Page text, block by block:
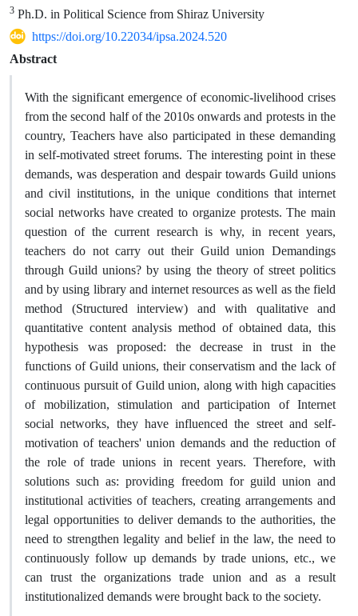
3 Ph.D. in Political Science from Shiraz University
https://doi.org/10.22034/ipsa.2024.520
Abstract
With the significant emergence of economic-livelihood crises
from the second half of the 2010s onwards and protests in the
country, Teachers have also participated in these demanding
in self-motivated street forums. The interesting point in these
demands, was desperation and despair towards Guild unions
and civil institutions, in the unique conditions that internet
social networks have created to organize protests. The main
question of the current research is why, in recent years,
teachers do not carry out their Guild union Demandings
through Guild unions? by using the theory of street politics
and by using library and internet resources as well as the field
method (Structured interview) and with qualitative and
quantitative content analysis method of obtained data, this
hypothesis was proposed: the decrease in trust in the
functions of Guild unions, their conservatism and the lack of
continuous pursuit of Guild union, along with high capacities
of mobilization, stimulation and participation of Internet
social networks, they have influenced the street and self-
motivation of teachers' union demands and the reduction of
the role of trade unions in recent years. Therefore, with
solutions such as: providing freedom for guild union and
institutional activities of teachers, creating arrangements and
legal opportunities to deliver demands to the authorities, the
need to strengthen legality and belief in the law, the need to
continuously follow up demands by trade unions, etc., we
can trust the organizations trade union and as a result
institutionalized demands were brought back to the society.